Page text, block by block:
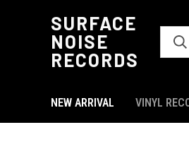
SURFACE
NOISE
RECORDS
NEW ARRIVAL VINYL